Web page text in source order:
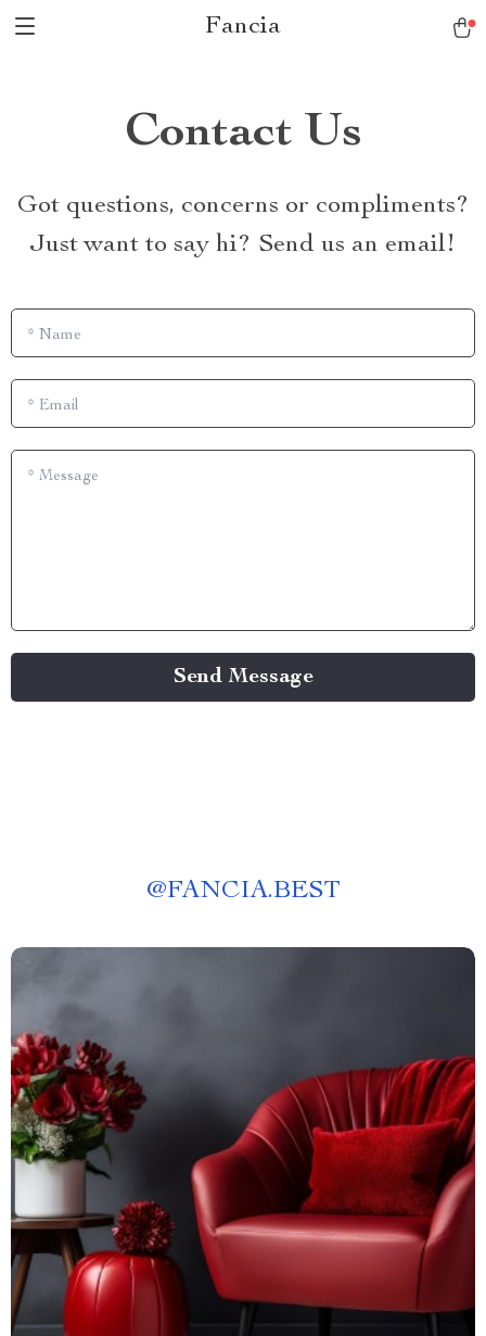
Fancia
Contact Us
Got questions, concerns or compliments?
Just want to say hi? Send us an email!
* Name
* Email
* Message
Send Message
@FANCIA.BEST